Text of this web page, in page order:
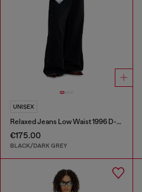
UNISEX
Relaxed Jeans Low Waist 1996 D-Sire
€175.00
BLACK/DARK GREY